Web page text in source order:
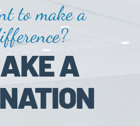
to make a
A